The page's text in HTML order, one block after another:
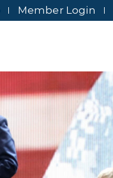
Member Login